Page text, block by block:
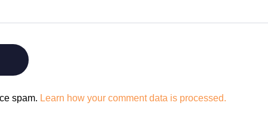
spam. Learn how your comment data is processed.